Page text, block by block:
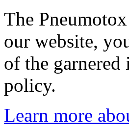
The
our website,
of the
policy.
Learn more